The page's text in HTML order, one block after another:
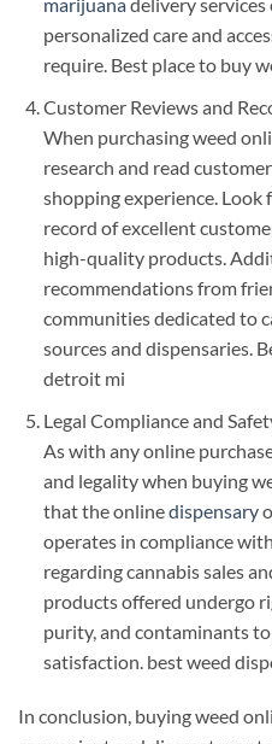
marijuanadelivery services
personalized care and
require. Best place to buy
Customer Reviews and
When purchasing weed
research and read
shopping experience.
record of excellent
high-quality products.
recommendations from
communities dedicated to
sources and dispensaries.
detroit mi
Legal Compliance and
As with any online
and legality when buying
that the onlinedispensary
operates in compliance
regarding cannabis sales
products offered undergo
purity, and contaminants
satisfaction. best weed
In conclusion, buying weed